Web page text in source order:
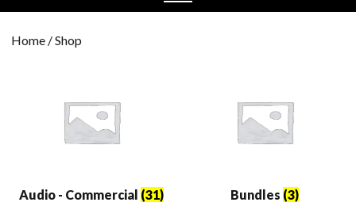
menu
Home / Shop
Audio - Commercial (31) Bundles (3)